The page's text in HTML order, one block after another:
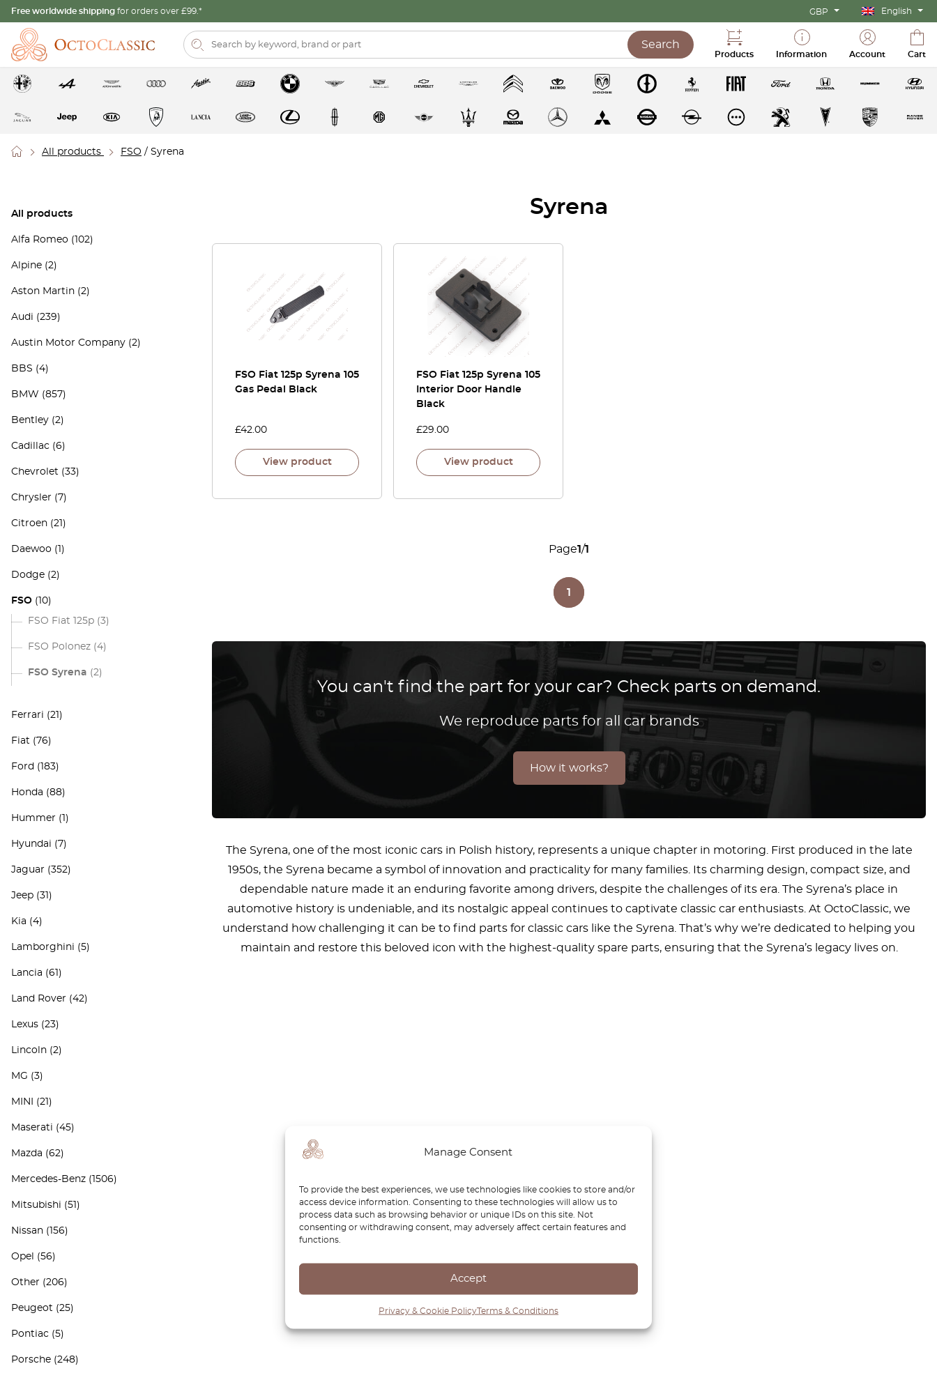
Manage Consent
To provide the best experiences, we use technologies like cookies to store and/or
access device information. Consenting to these technologies will allow us to
process data such as browsing behavior or unique IDs on this site. Not
consenting or withdrawing consent, may adversely affect certain features and
functions.
Accept
Privacy & Cookie PolicyTerms & Conditions
Free worldwide shipping for orders over £99.* GBP English
Search
Products Information Account Cart
All products FSO / Syrena
All products
Alfa Romeo (102)
Alpine (2)
Aston Martin (2)
Audi (239)
Austin Motor Company (2)
BBS (4)
BMW (857)
Bentley (2)
Cadillac (6)
Chevrolet (33)
Chrysler (7)
Citroen (21)
Daewoo (1)
Dodge (2)
FSO (10)
FSO Fiat 125p (3)
FSO Polonez (4)
FSO Syrena (2)
Ferrari (21)
Fiat (76)
Ford (183)
Honda (88)
Hummer (1)
Hyundai (7)
Jaguar (352)
Jeep (31)
Kia (4)
Lamborghini (5)
Lancia (61)
Land Rover (42)
Lexus (23)
Lincoln (2)
MG (3)
MINI (21)
Maserati (45)
Mazda (62)
Mercedes-Benz (1506)
Mitsubishi (51)
Nissan (156)
Opel (56)
Other (206)
Peugeot (25)
Pontiac (5)
Porsche (248)
Syrena
FSO Fiat 125p Syrena 105
Gas Pedal Black
£42.00
View product
FSO Fiat 125p Syrena 105
Interior Door Handle
Black
£29.00
View product
Page1/1
1
You can't find the part for your car? Check parts on demand.
We reproduce parts for all car brands
How it works?
The Syrena, one of the most iconic cars in Polish history, represents a unique chapter in motoring. First produced in the late
1950s, the Syrena became a symbol of innovation and practicality for many families. Its charming design, compact size, and
dependable nature made it an enduring favorite among drivers, despite the challenges of its era. The Syrena’s place in
automotive history is undeniable, and its nostalgic appeal continues to captivate classic car enthusiasts. At OctoClassic, we
understand how challenging it can be to find parts for classic cars like the Syrena. That’s why we’re dedicated to helping you
maintain and restore this beloved icon with the highest-quality spare parts, ensuring that the Syrena’s legacy lives on.